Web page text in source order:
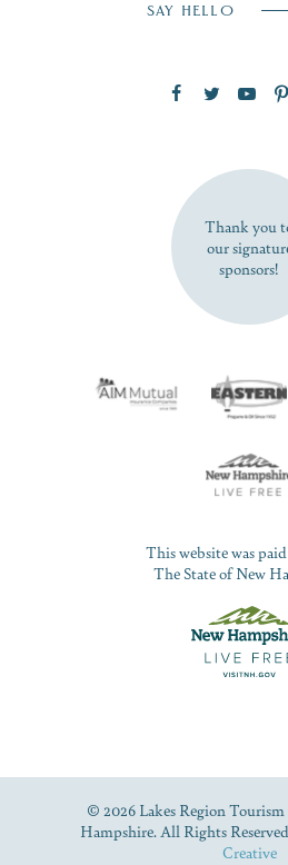
SUBSCRIBE NOW
SAY HELLO
Thank you
our
sponsors!
This website was
The State of New
© 2026 Lakes Region
Hampshire. All Rights
Creative